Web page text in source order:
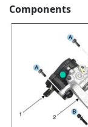
Components